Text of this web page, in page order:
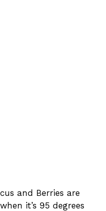
and Berries are
it’s 95 degrees